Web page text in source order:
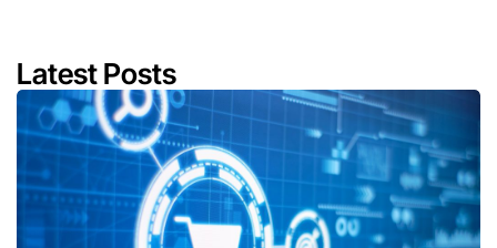
Latest Posts